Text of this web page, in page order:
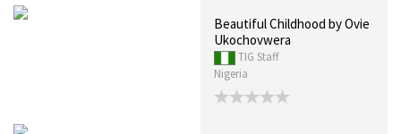
Beautiful Childhood by Ovie
Ukochovwera
TIG Staff
Nigeria